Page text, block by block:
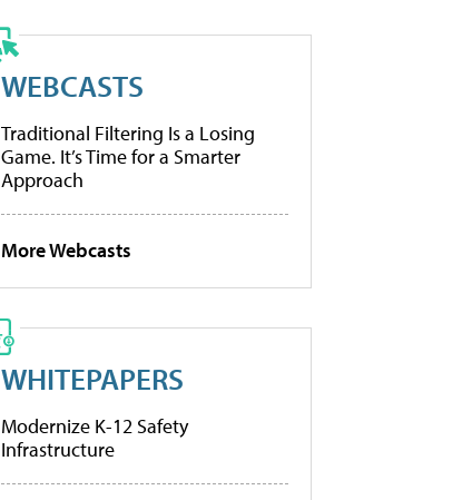
WEBCASTS
Traditional Filtering Is a Losing
Game. It’s Time for a Smarter
Approach
More Webcasts
WHITEPAPERS
Modernize K-12 Safety
Infrastructure